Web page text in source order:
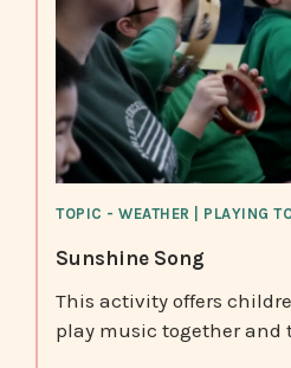
TOPIC - WEATHER | PLAYING
Sunshine Song
This activity offers
play music together and